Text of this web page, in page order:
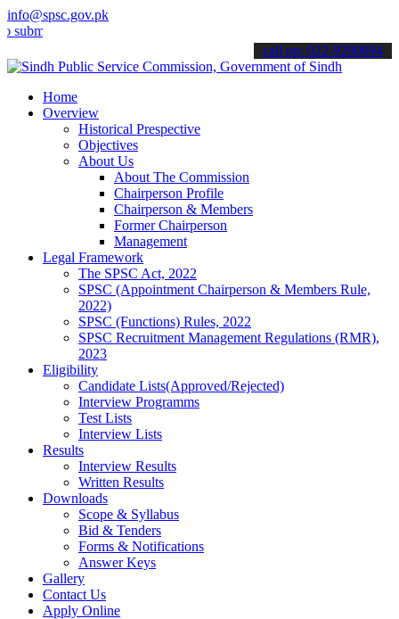
info@spsc.gov.pk
your applications online & stay informed about the latest SPSC
call on: 022-9200694
Home
Overview
Historical Prespective
Objectives
About Us
About The Commission
Chairperson Profile
Chairperson & Members
Former Chairperson
Management
Legal Framework
The SPSC Act, 2022
SPSC (Appointment Chairperson & Members Rule,
2022)
SPSC (Functions) Rules, 2022
SPSC Recruitment Management Regulations (RMR),
2023
Eligibility
Candidate Lists(Approved/Rejected)
Interview Programms
Test Lists
Interview Lists
Results
Interview Results
Written Results
Downloads
Scope & Syllabus
Bid & Tenders
Forms & Notifications
Answer Keys
Gallery
Contact Us
Apply Online